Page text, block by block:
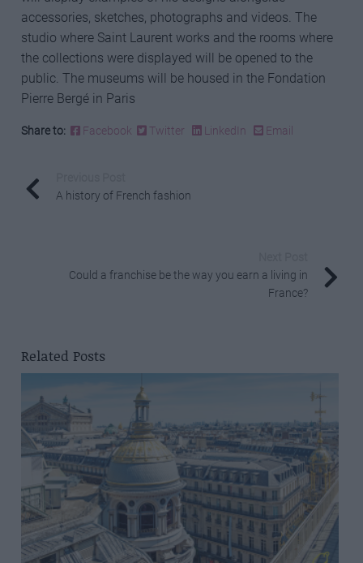
accessories, sketches, photographs and videos. The
studio where Saint Laurent works and the rooms where
the collections were displayed will be opened to the
public. The museums will be housed in the Fondation
Pierre Bergé in Paris
Share to: Facebook Twitter LinkedIn Email
A history of French fashion
Could a franchise be the way you earn a living in
France?
Related Posts